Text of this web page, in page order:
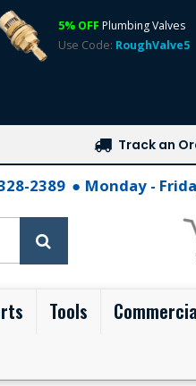
5% OFF Plumbing Valves
Use Code: RoughValve5
Track an
2389 Monday -
Tools